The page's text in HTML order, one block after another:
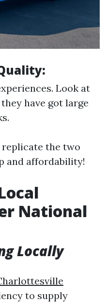
Look at
have got large
the two
and affordability!
National
Locally
to supply